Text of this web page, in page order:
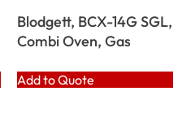
Blodgett, BCX-14G SGL,
Combi Oven, Gas
Add to Quote